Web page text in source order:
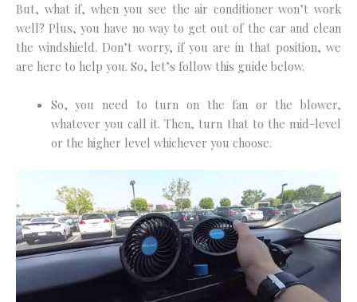
But, what if, when you see the air conditioner won’t work
well? Plus, you have no way to get out of the car and clean
the windshield. Don’t worry, if you are in that position, we
are here to help you. So, let’s follow this guide below.
So, you need to turn on the fan or the blower,
whatever you call it. Then, turn that to the mid-level
or the higher level whichever you choose.